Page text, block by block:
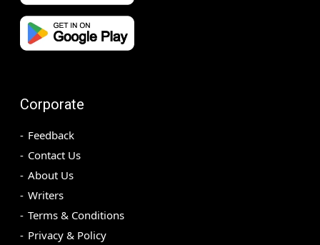
Corporate
Feedback
Contact Us
About Us
Writers
Terms & Conditions
Privacy & Policy